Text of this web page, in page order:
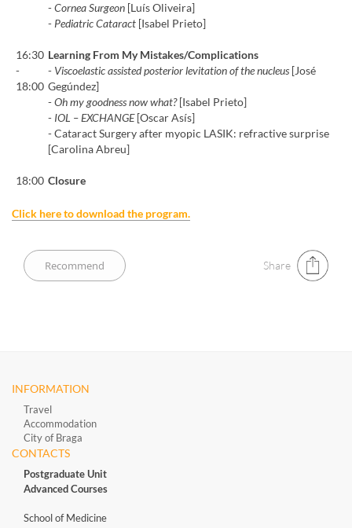
-Cornea Surgeon [Luís Oliveira]
- Pediatric Cataract [Isabel Prieto]
16:30
-
18:00
Learning From My Mistakes/Complications
- Viscoelastic assisted posterior levitation of the nucleus [José
Gegúndez]
-Oh my goodness now what?[Isabel Prieto]
- IOL – EXCHANGE[Oscar Asís]
- Cataract Surgery after myopic LASIK: refractive surprise
[Carolina Abreu]
18:00 Closure
Click here to download the program.
Share
INFORMATION
Travel
Accommodation
City of Braga
CONTACTS
Postgraduate Unit
Advanced Courses
School of Medicine